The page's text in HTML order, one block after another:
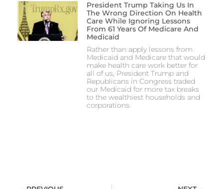
President Trump Taking Us In
The Wrong Direction On Health
Care While Ignoring Lessons
From 61 Years Of Medicare And
Medicaid
Rather than apply lessons from
Medicaid and Medicare that would
make health care work better for
all of us, President Trump and
Republicans in Congress traded
our Medicaid for more tax breaks
to the wealthiest households and
corporations.